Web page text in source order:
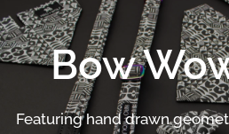
Bow
Featuring hand drawn